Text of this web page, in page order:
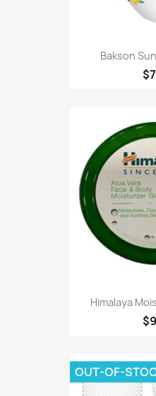
Bakson
Himalaya
OUT-OF-